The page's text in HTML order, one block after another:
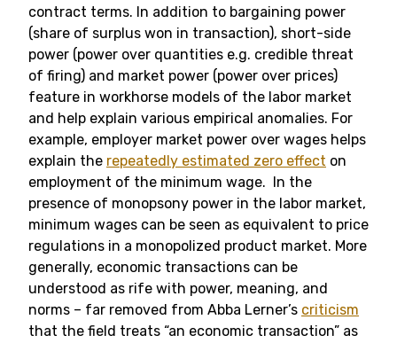
contract terms. In addition to bargaining power
(share of surplus won in transaction), short-side
power (power over quantities e.g. credible threat
of firing) and market power (power over prices)
feature in workhorse models of the labor market
and help explain various empirical anomalies. For
example, employer market power over wages helps
explain the repeatedly estimated zero effect on
employment of the minimum wage. In the
presence of monopsony power in the labor market,
minimum wages can be seen as equivalent to price
regulations in a monopolized product market. More
generally, economic transactions can be
understood as rife with power, meaning, and
norms – far removed from Abba Lerner’s criticism
that the field treats “an economic transaction” as